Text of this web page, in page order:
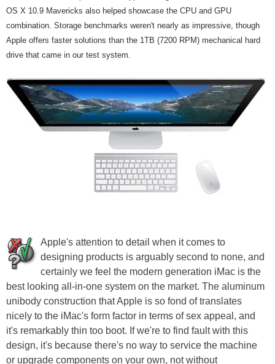
OS X 10.9 Mavericks also helped showcase the CPU and GPU
combination. Storage benchmarks weren't nearly as impressive, though
Apple offers faster solutions than the 1TB (7200 RPM) mechanical hard
drive that came in our test system.
Apple's attention to detail when it comes to
designing products is arguably second to none, and
certainly we feel the modern generation iMac is the
best looking all-in-one system on the market. The aluminum
unibody construction that Apple is so fond of translates
nicely to the iMac's form factor in terms of sex appeal, and
it's remarkably thin too boot. If we're to find fault with this
design, it's because there's no way to service the machine
or upgrade components on your own, not without